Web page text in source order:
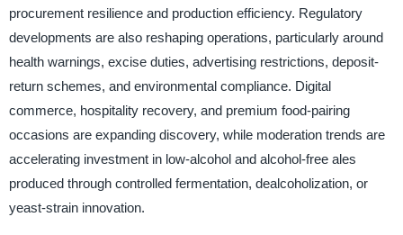
procurement resilience and production efficiency. Regulatory
developments are also reshaping operations, particularly around
health warnings, excise duties, advertising restrictions, deposit-
return schemes, and environmental compliance. Digital
commerce, hospitality recovery, and premium food-pairing
occasions are expanding discovery, while moderation trends are
accelerating investment in low-alcohol and alcohol-free ales
produced through controlled fermentation, dealcoholization, or
yeast-strain innovation.